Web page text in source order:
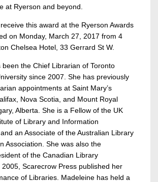
at Ryerson and beyond.
this award at the Ryerson Awards
on Monday, March 27, 2017 from 4
Chelsea Hotel, 33 Gerrard St W.
been the Chief Librarian of Toronto
since 2007. She has previously
appointments at Saint Mary’s
Nova Scotia, and Mount Royal
Alberta. She is a Fellow of the UK
of Library and Information
an Associate of the Australian Library
Association. She was also the
of the Canadian Library
Scarecrow Press published her
of Libraries. Madeleine has held a